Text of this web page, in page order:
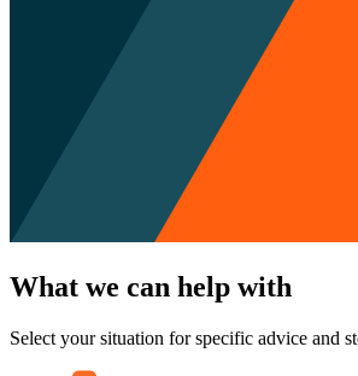
What we can help with
Select your situation for specific advice and